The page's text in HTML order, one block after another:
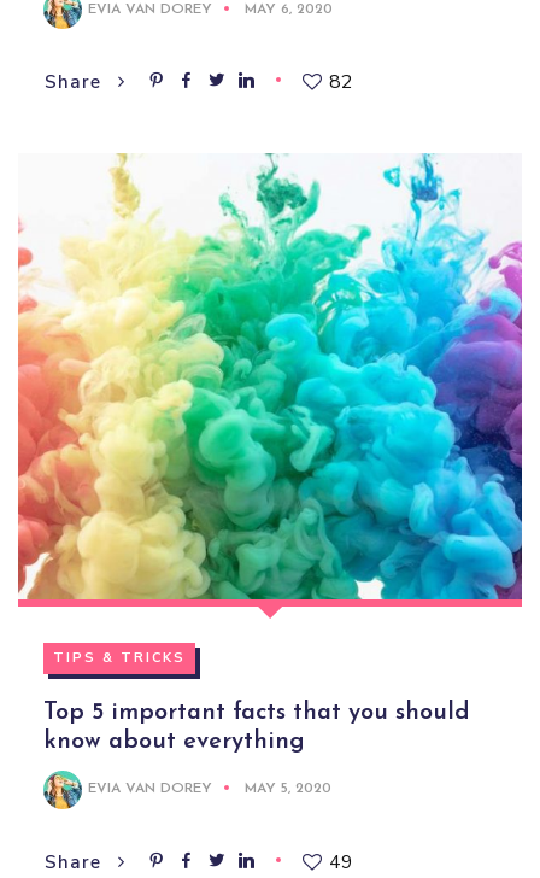
EVIA VAN DOREY MAY 6, 2020
Share 82
TIPS & TRICKS
Top 5 important facts that you should
know about everything
EVIA VAN DOREY MAY 5, 2020
Share 49